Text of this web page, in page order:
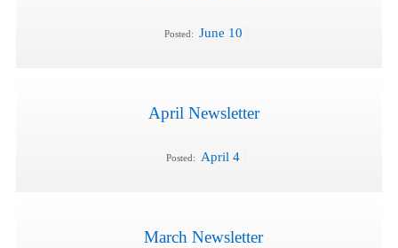
Posted: June 10
April Newsletter
Posted: April 4
March Newsletter